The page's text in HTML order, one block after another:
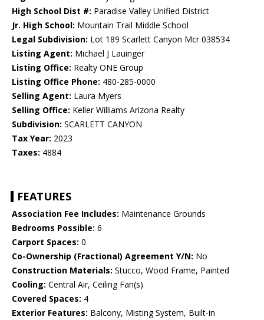
High School Dist #: Paradise Valley Unified District
Jr. High School: Mountain Trail Middle School
Legal Subdivision: Lot 189 Scarlett Canyon Mcr 038534
Listing Agent: Michael J Lauinger
Listing Office: Realty ONE Group
Listing Office Phone: 480-285-0000
Selling Agent: Laura Myers
Selling Office: Keller Williams Arizona Realty
Subdivision: SCARLETT CANYON
Tax Year: 2023
Taxes: 4884
FEATURES
Association Fee Includes: Maintenance Grounds
Bedrooms Possible: 6
Carport Spaces: 0
Co-Ownership (Fractional) Agreement Y/N: No
Construction Materials: Stucco, Wood Frame, Painted
Cooling: Central Air, Ceiling Fan(s)
Covered Spaces: 4
Exterior Features: Balcony, Misting System, Built-in